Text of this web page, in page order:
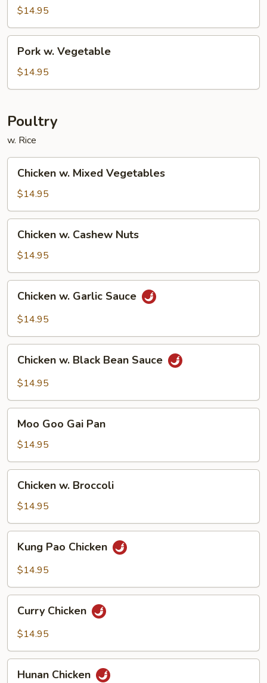
Black
Sauce
$14.95
Vegetable
Pork w. Vegetable
$14.95
Poultry
w. Rice
Mixed
Vegetables
Chicken w. Mixed Vegetables
$14.95
Cashew
Nuts
Chicken w. Cashew Nuts
$14.95
Garlic
Chicken w. Garlic Sauce
$14.95
Black
Sauce
Chicken w. Black Bean Sauce
$14.95
Goo
Gai
Pan
Moo Goo Gai Pan
$14.95
Broccoli
Chicken w. Broccoli
$14.95
Pao
Chicken
Kung Pao Chicken
$14.95
Chicken
Curry Chicken
$14.95
Chicken
Hunan Chicken